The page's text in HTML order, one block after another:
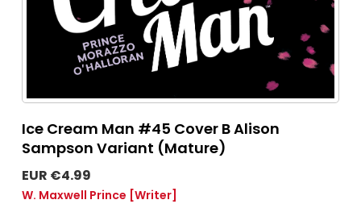
Ice Cream Man #45 Cover B Alison
Sampson Variant (Mature)
EUR €4.99
W. Maxwell Prince [Writer]